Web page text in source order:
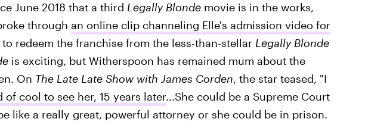
June 2018 that a third Legally Blonde movie is in the works,
through an online clip channeling Elle's admission video for
to redeem the franchise from the less-than-stellar Legally Blonde
is exciting, but Witherspoon has remained mum about the
On The Late Late Show with James Corden, the star teased, "I
of cool to see her, 15 years later...She could be a Supreme Court
like a really great, powerful attorney or she could be in prison.